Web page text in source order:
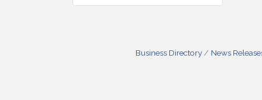
Business Directory News